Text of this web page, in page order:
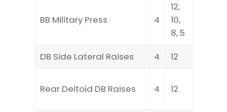
BB Military Press 4
12,
10,
8, 5
DB Side Lateral Raises
4 12
Rear Deltoid DB Raises 4 12